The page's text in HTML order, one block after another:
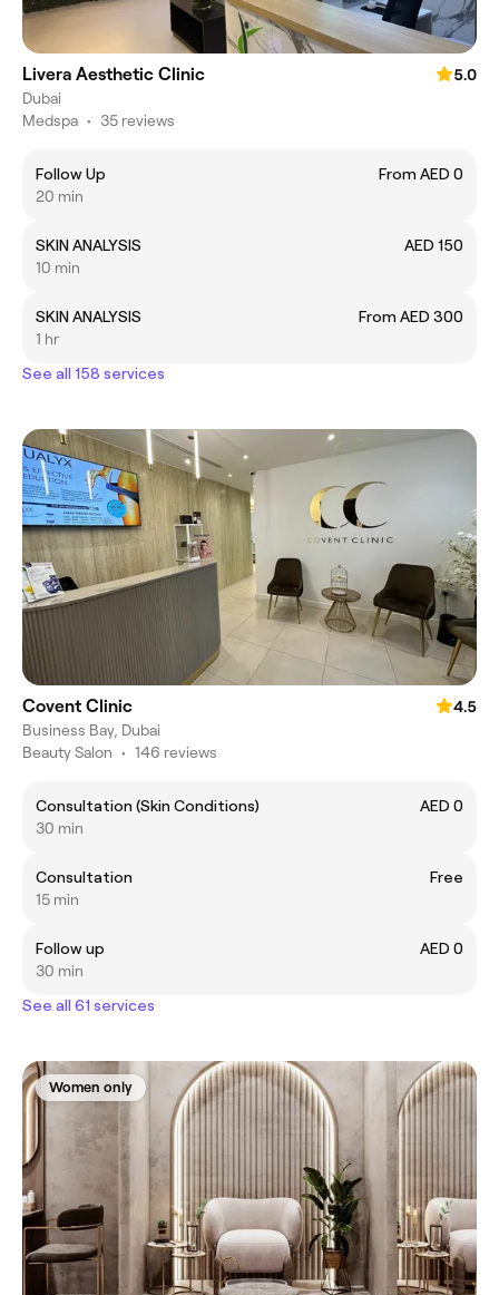
Livera Aesthetic Clinic
5.0
Dubai
Medspa • 35 reviews
Follow Up
From AED 0
20 min
SKIN ANALYSIS
AED 150
10 min
SKIN ANALYSIS
From AED 300
1 hr
See all 158 services
Covent Clinic
4.5
Business Bay, Dubai
Beauty Salon • 146 reviews
Consultation (Skin Conditions)
AED 0
30 min
Consultation
Free
15 min
Follow up
AED 0
30 min
See all 61 services
Women only